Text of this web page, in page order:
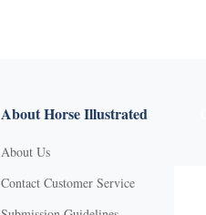
About Horse Illustrated
About Us
Contact Customer Service